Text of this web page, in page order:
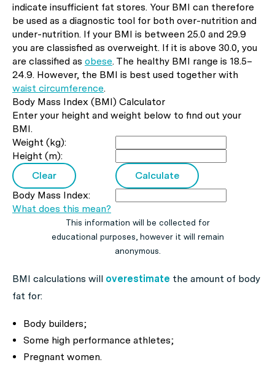
indicate insufficient fat stores. Your BMI can therefore
be used as a diagnostic tool for both over-nutrition and
under-nutrition. If your BMI is between 25.0 and 29.9
you are classisfied as overweight. If it is above 30.0, you
are classified as obese. The healthy BMI range is 18.5–
24.9. However, the BMI is best used together with
waist circumference.
Body Mass Index (BMI) Calculator
Enter your height and weight below to find out your
BMI.
Weight (kg):
Height (m):
Body Mass Index:
What does this mean?
This information will be collected for
educational purposes, however it will remain
anonymous.
BMI calculations will overestimate the amount of body
fat for:
Body builders;
Some high performance athletes;
Pregnant women.